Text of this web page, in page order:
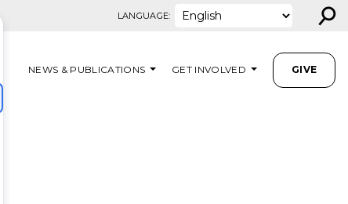
LANGUAGE: ⚲
NEWS & PUBLICATIONS GET INVOLVED GIVE